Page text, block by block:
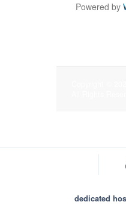
Powered by
dedicated